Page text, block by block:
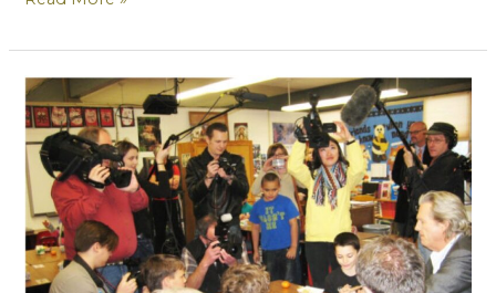
Media
Institute
Appears
In
Emmy
Magazine